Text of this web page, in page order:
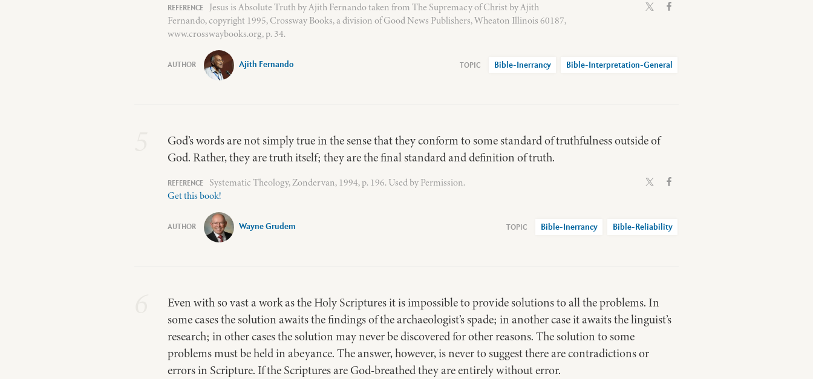
Jesus is Absolute Truth by Ajith Fernando taken from The Supremacy of Christ by Ajith
Fernando, copyright 1995, Crossway Books, a division of Good News Publishers, Wheaton Illinois 60187,
www.crosswaybooks.org, p. 34.
Ajith Fernando Bible-Inerrancy Bible-Interpretation-General
God’s words are not simply true in the sense that they conform to some standard of truthfulness outside of
God. Rather, they are truth itself; they are the final standard and definition of truth.
Systematic Theology, Zondervan, 1994, p. 196. Used by Permission.
Get this book!
Wayne Grudem Bible-Inerrancy Bible-Reliability
Even with so vast a work as the Holy Scriptures it is impossible to provide solutions to all the problems. In
some cases the solution awaits the findings of the archaeologist’s spade; in another case it awaits the linguist’s
research; in other cases the solution may never be discovered for other reasons. The solution to some
problems must be held in abeyance. The answer, however, is never to suggest there are contradictions or
errors in Scripture. If the Scriptures are God-breathed they are entirely without error.